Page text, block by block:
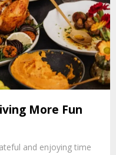
More Fun
and enjoying time